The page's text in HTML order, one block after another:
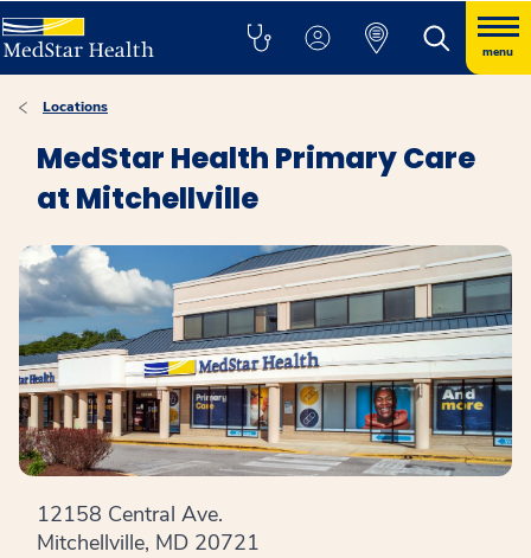
menu
Locations
MedStar Health Primary Care
at Mitchellville
12158 Central Ave.
Mitchellville, MD 20721